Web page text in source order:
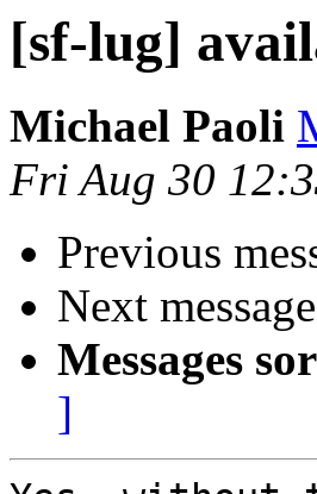
[sf-lug]
Michael Paoli
Fri Aug 30
Previous
Next
Messages
]